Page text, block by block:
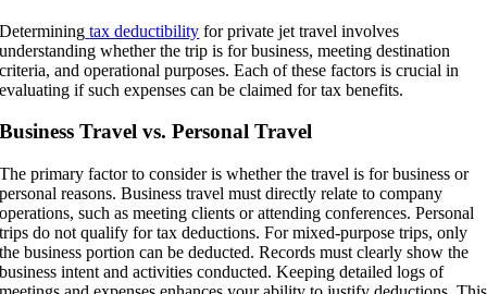
Determining tax deductibility for private jet travel involves
understanding whether the trip is for business, meeting destination
criteria, and operational purposes. Each of these factors is crucial in
evaluating if such expenses can be claimed for tax benefits.
Business Travel vs. Personal Travel
The primary factor to consider is whether the travel is for business or
personal reasons. Business travel must directly relate to company
operations, such as meeting clients or attending conferences. Personal
trips do not qualify for tax deductions. For mixed-purpose trips, only
the business portion can be deducted. Records must clearly show the
business intent and activities conducted. Keeping detailed logs of